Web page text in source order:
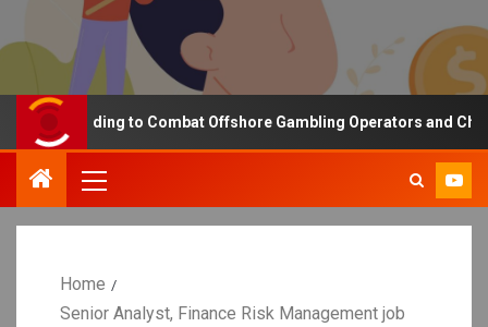
Funding to Combat Offshore Gambling Operators and
Home
Senior Analyst, Finance Risk Management job